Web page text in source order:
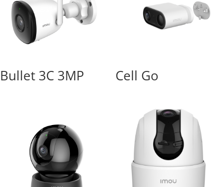
Bullet 3C 3MP Cell Go